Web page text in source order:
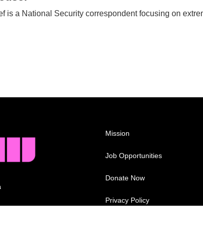
is a National Security correspondent focusing on
Mission
Job Opportunities
Donate Now
Privacy Policy